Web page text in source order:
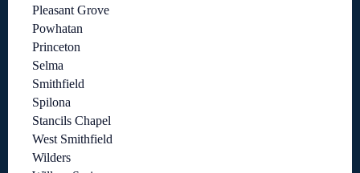
Pleasant Grove
Powhatan
Princeton
Selma
Smithfield
Spilona
Stancils Chapel
West Smithfield
Wilders